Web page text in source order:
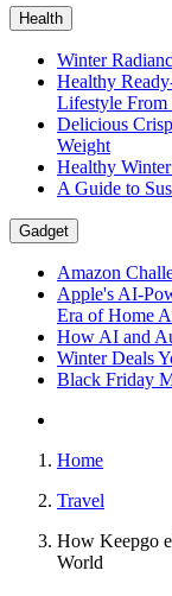
Health
Winter
Healthy
Lifestyle
Delicious
Weight
Healthy
A Guide to
Gadget
Amazon
Apple's AI-
Era of Home
How AI and
Winter Deals
Black Friday
Home
Travel
How Keepgo
World